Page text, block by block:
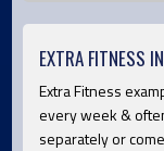
EXTRA FITNESS
Extra Fitness
every week &
separately or